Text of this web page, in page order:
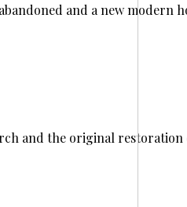
and a new modern
and the original restoration